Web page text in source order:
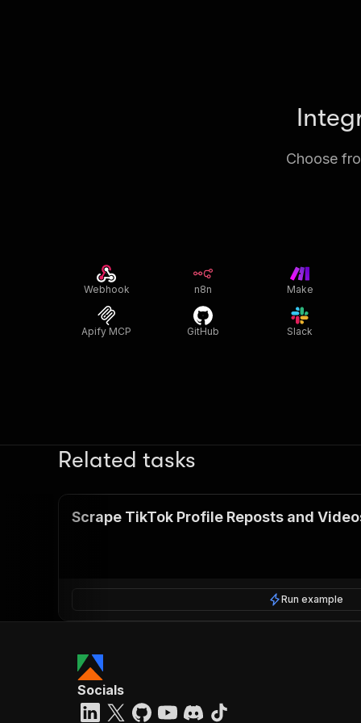
Choose
Webhook n8n Make
Apify MCP GitHub Slack
Related tasks
Scrape TikTok Profile Reposts and
Run example
Socials